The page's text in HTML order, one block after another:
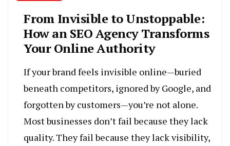
From Invisible to Unstoppable:
How an SEO Agency Transforms
Your Online Authority
If your brand feels invisible online—buried
beneath competitors, ignored by Google, and
forgotten by customers—you’re not alone.
Most businesses don’t fail because they lack
quality. They fail because they lack visibility,